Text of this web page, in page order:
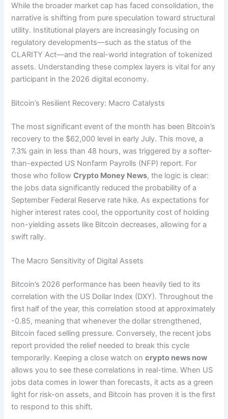
While the broader market cap has faced consolidation, the
narrative is shifting from pure speculation toward structural
utility. Institutional players are increasingly focusing on
regulatory developments—such as the status of the
CLARITY Act—and the real-world integration of tokenized
assets. Understanding these complex layers is vital for any
participant in the 2026 digital economy.
Bitcoin’s Resilient Recovery: Macro Catalysts
The most significant event of the month has been Bitcoin’s
recovery to the $62,000 level in early July. This move, a
7.3% gain in less than 48 hours, was triggered by a softer-
than-expected US Nonfarm Payrolls (NFP) report. For
those who followCrypto Money News, the logic is clear:
the jobs data significantly reduced the probability of a
September Federal Reserve rate hike. As expectations for
higher interest rates cool, the opportunity cost of holding
non-yielding assets like Bitcoin decreases, allowing for a
swift rally.
The Macro Sensitivity of Digital Assets
Bitcoin’s 2026 performance has been heavily tied to its
correlation with the US Dollar Index (DXY). Throughout the
first half of the year, this correlation stood at approximately
-0.85, meaning that whenever the dollar strengthened,
Bitcoin faced selling pressure. Conversely, the recent jobs
report provided the relief needed to break this cycle
temporarily. Keeping a close watch oncrypto news now
allows you to see these correlations in real-time. When US
jobs data comes in lower than forecasts, it acts as a green
light for risk-on assets, and Bitcoin has proven it is the first
to respond to this shift.